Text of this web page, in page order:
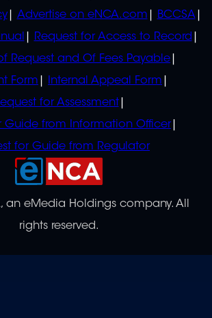
Advertise on eNCA.com
BCCSA
Request for Access to Record
Request and Of Fees Payable
Form
Internal Appeal Form
for Assessment
Guide from Information Officer
for Guide from Regulator
an eMedia Holdings company. All
rights reserved.